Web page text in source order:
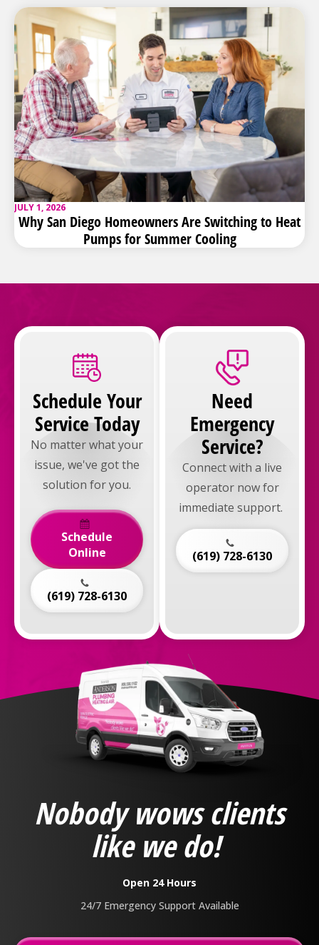
JULY 1, 2026
Why San Diego Homeowners Are Switching to Heat
Pumps for Summer Cooling
Schedule Your
Service Today
No matter what your
issue, we've got the
solution for you.
Schedule
Online
(619) 728-6130
Need
Emergency
Service?
Connect with a live
operator now for
immediate support.
(619) 728-6130
Anderson
Plumbing,
Heating
Air
Logo
Link
-
Home
Nobody wows clients
like we do!
Open 24 Hours
24/7 Emergency Support Available